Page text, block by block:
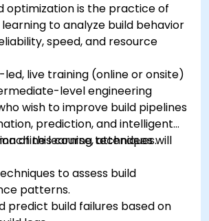
optimization is the practice of
to analyze build behavior
speed, and resource
live training (online or onsite)
level engineering
wish to improve build pipelines
prediction, and intelligent
learning techniques.
of this course, attendees will
to assess build
patterns.
predict build failures based on